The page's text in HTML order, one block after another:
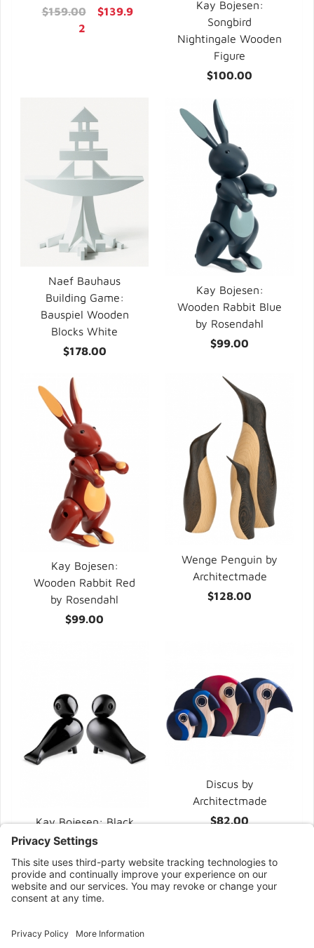
$159.00
$139.9
2
Kay Bojesen:
Songbird
Nightingale Wooden
Figure
$100.00
Naef Bauhaus
Building Game:
Bauspiel Wooden
Blocks White
$178.00
Kay Bojesen:
Wooden Rabbit Blue
by Rosendahl
$99.00
Kay Bojesen:
Wooden Rabbit Red
by Rosendahl
$99.00
Wenge Penguin by
Architectmade
$128.00
Kay Bojesen: Black
Raven Lovebirds
$115.00
Discus by
Architectmade
$82.00